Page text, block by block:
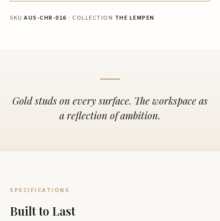
SKUAUS-CHR-016 · COLLECTION THE LEMPEN
Gold studs on every surface. The workspace as
a reflection of ambition.
SPECIFICATIONS
Built to Last